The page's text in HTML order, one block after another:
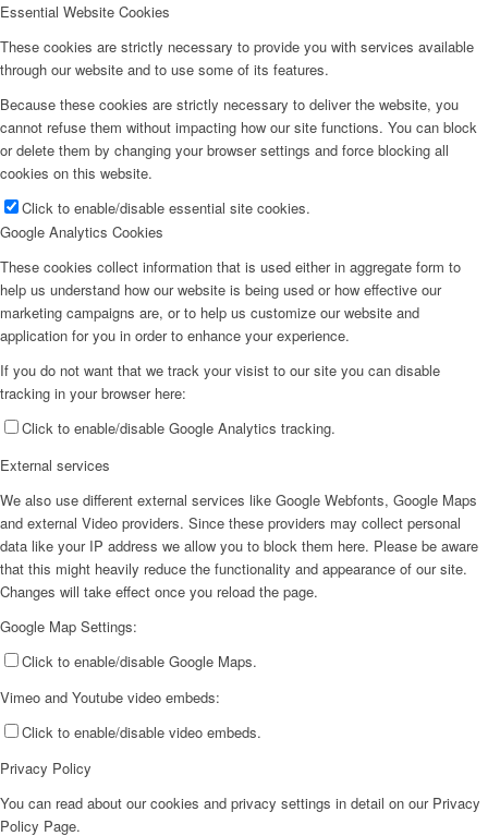
Essential Website Cookies
These cookies are strictly necessary to provide you with services available
through our website and to use some of its features.
Because these cookies are strictly necessary to deliver the website, you
cannot refuse them without impacting how our site functions. You can block
or delete them by changing your browser settings and force blocking all
cookies on this website.
Click to enable/disable essential site cookies.
Google Analytics Cookies
These cookies collect information that is used either in aggregate form to
help us understand how our website is being used or how effective our
marketing campaigns are, or to help us customize our website and
application for you in order to enhance your experience.
If you do not want that we track your visist to our site you can disable
tracking in your browser here:
Click to enable/disable Google Analytics tracking.
External services
We also use different external services like Google Webfonts, Google Maps
and external Video providers. Since these providers may collect personal
data like your IP address we allow you to block them here. Please be aware
that this might heavily reduce the functionality and appearance of our site.
Changes will take effect once you reload the page.
Google Map Settings:
Click to enable/disable Google Maps.
Vimeo and Youtube video embeds:
Click to enable/disable video embeds.
Privacy Policy
You can read about our cookies and privacy settings in detail on our Privacy
Policy Page.